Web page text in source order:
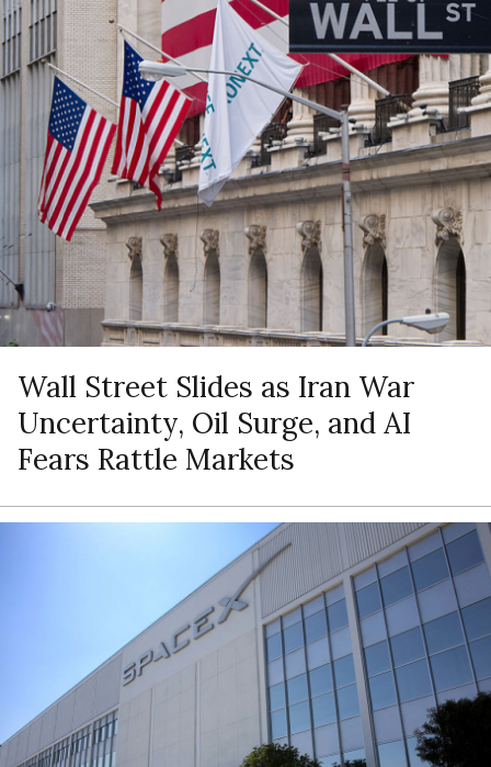
Wall Street Slides as Iran War
Uncertainty, Oil Surge, and AI
Fears Rattle Markets